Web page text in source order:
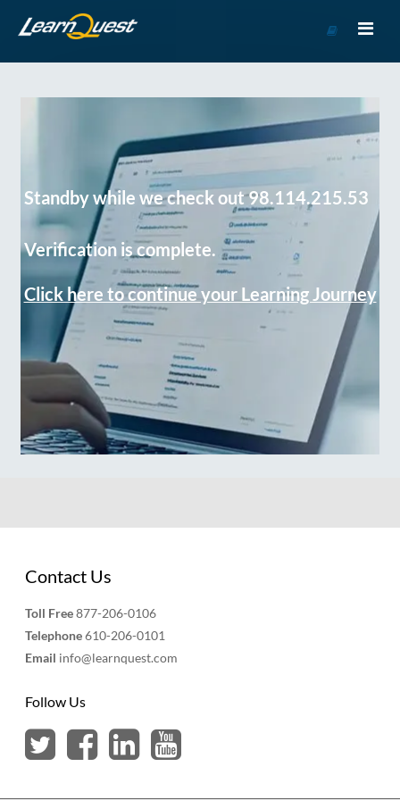
Course
Standby while we check out 98.114.215.53
Verification is complete.
Click here to continue your Learning Journey
Contact Us
Toll Free877-206-0106
Telephone610-206-0101
Email info@learnquest.com
Follow Us